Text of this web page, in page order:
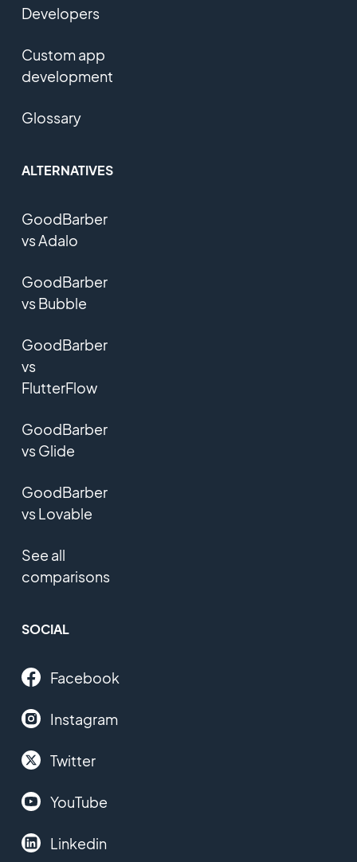
Developers
Custom app
development
Glossary
ALTERNATIVES
GoodBarber
vs Adalo
GoodBarber
vs Bubble
GoodBarber
vs
FlutterFlow
GoodBarber
vs Glide
GoodBarber
vs Lovable
See all
comparisons
SOCIAL
Facebook
Instagram
Twitter
YouTube
Linkedin